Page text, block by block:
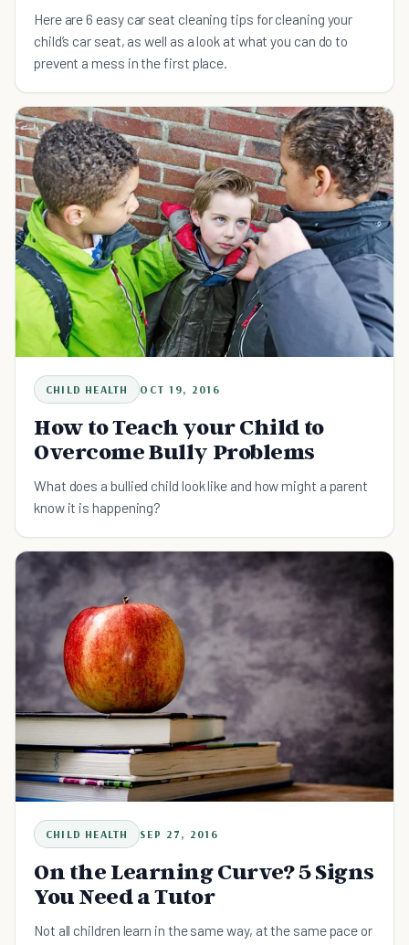
Here are 6 easy car seat cleaning tips for cleaning your
child’s car seat, as well as a look at what you can do to
prevent a mess in the first place.
CHILD HEALTH OCT 19, 2016
How to Teach your Child to
Overcome Bully Problems
What does a bullied child look like and how might a parent
know it is happening?
CHILD HEALTH SEP 27, 2016
On the Learning Curve? 5 Signs
You Need a Tutor
Not all children learn in the same way, at the same pace or